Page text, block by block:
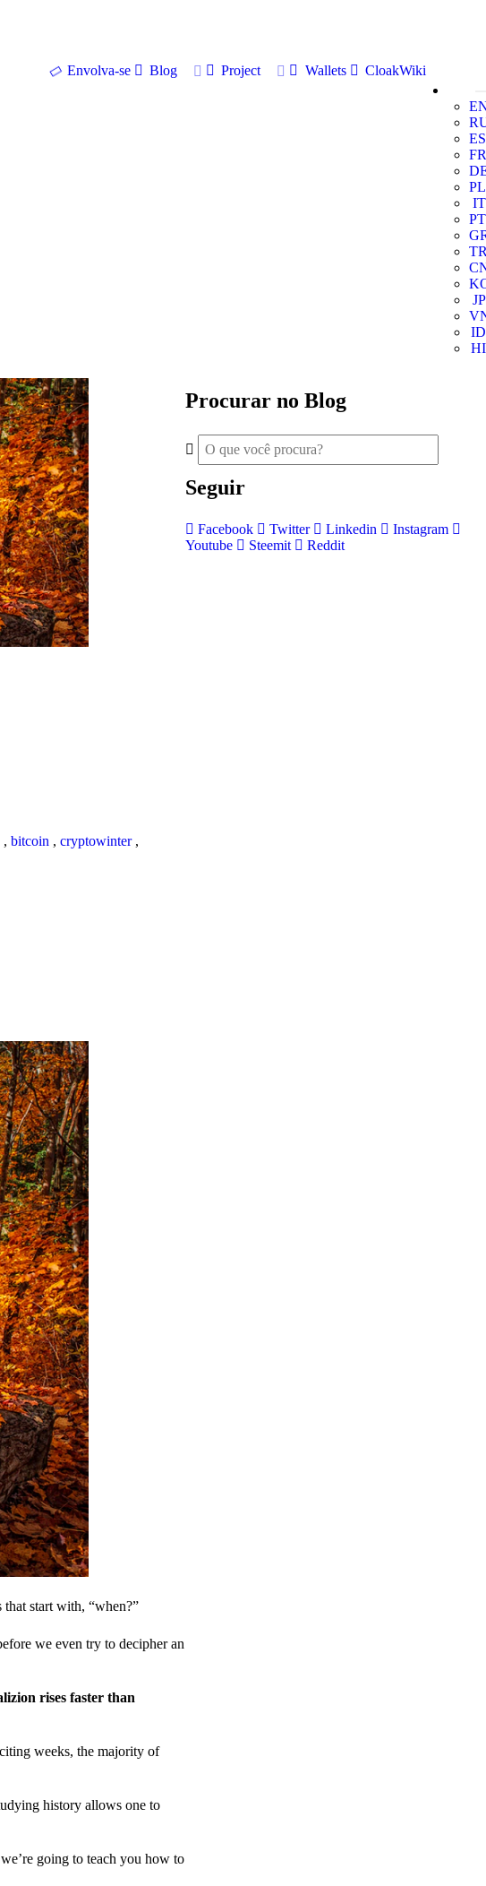
Envolva-se Blog Project Wallets
CloakWiki
ES
FR
PL
IT
PT
JP
ID
HI
, bitcoin , cryptowinter,
that start with, “when?”
we even try to decipher an
rises faster than
weeks, the majority of
history allows one to
going to teach you how to
Procurar no Blog
Seguir
Facebook Twitter Linkedin
Instagram
Youtube
Steemit Reddit